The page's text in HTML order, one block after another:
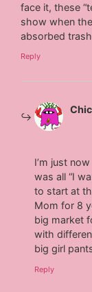
face it, these
show when
absorbed
Reply
I’m just
was all “I
to start at
Mom for 8
big market
with
big girl
Reply